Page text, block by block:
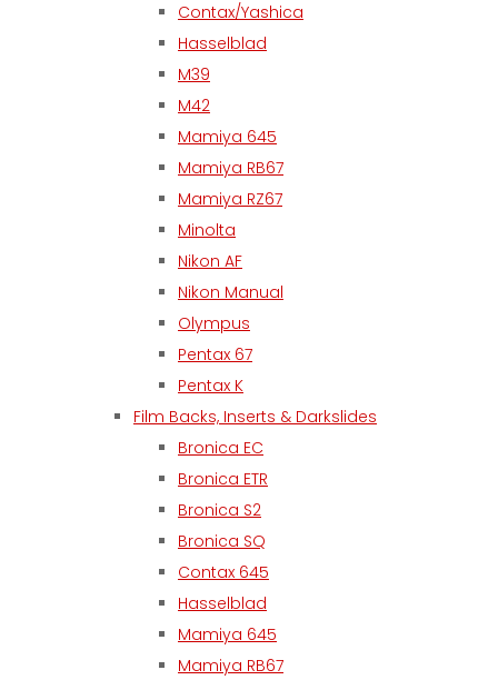
Contax/Yashica
Hasselblad
M39
M42
Mamiya 645
Mamiya RB67
Mamiya RZ67
Minolta
Nikon AF
Nikon Manual
Olympus
Pentax 67
Pentax K
Film Backs, Inserts & Darkslides
Bronica EC
Bronica ETR
Bronica S2
Bronica SQ
Contax 645
Hasselblad
Mamiya 645
Mamiya RB67